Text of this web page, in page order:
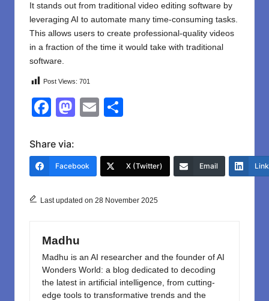
It stands out from traditional video editing software by
leveraging AI to automate many time-consuming tasks.
This allows users to create professional-quality videos
in a fraction of the time it would take with traditional
software.
Post Views: 701
F
c
e
o
k
M
o
o
E
e
Share via:
Facebook X (Twitter) Email
Last updated on 28 November 2025
Madhu
Madhu is an AI researcher and the founder of AI
Wonders World: a blog dedicated to decoding
the latest in artificial intelligence, from cutting-
edge tools to transformative trends and the